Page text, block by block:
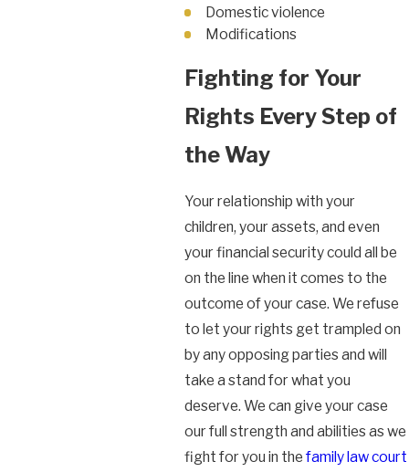
Domestic violence
Modifications
Fighting for Your
Rights Every Step of
the Way
Your relationship with your
children, your assets, and even
your financial security could all be
on the line when it comes to the
outcome of your case. We refuse
to let your rights get trampled on
by any opposing parties and will
take a stand for what you
deserve. We can give your case
our full strength and abilities as we
fight for you in the family law court